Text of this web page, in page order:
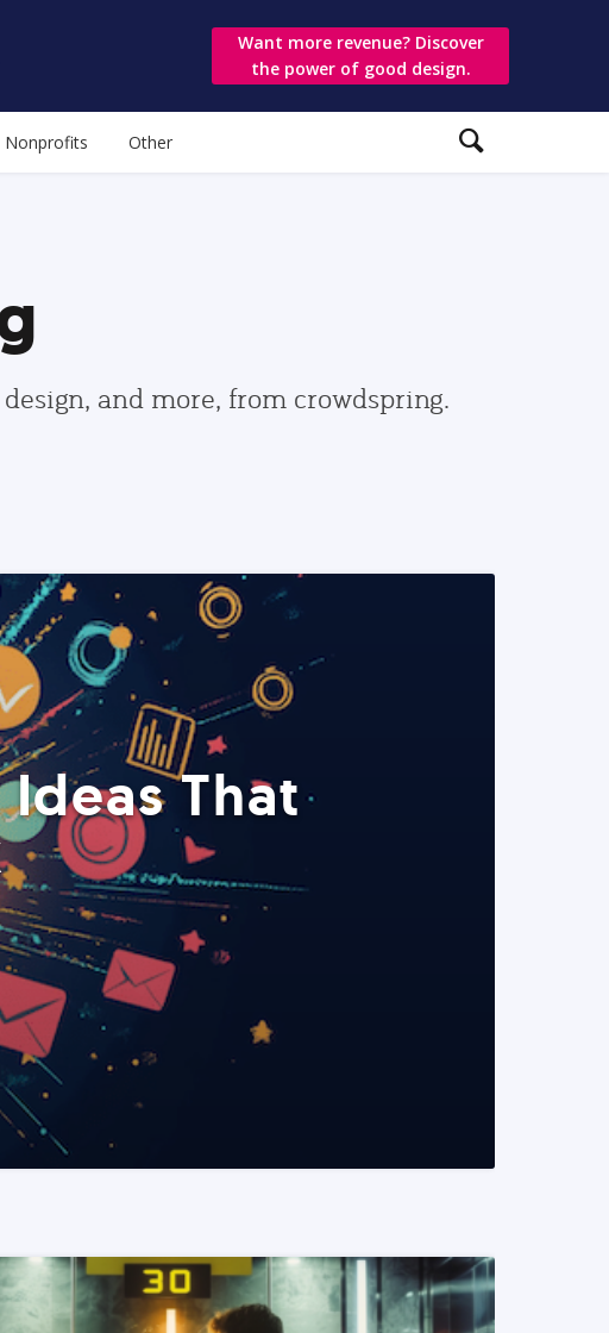
Want more revenue? Discover
the power of good design.
Nonprofits Other
and more, from crowdspring.
That